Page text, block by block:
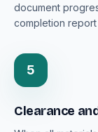
document
completion
5
Clearance